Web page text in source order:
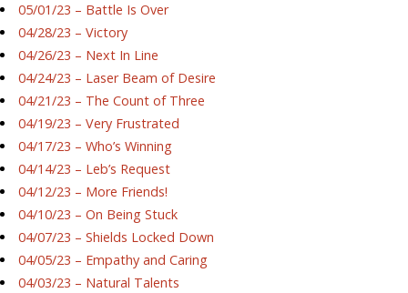
05/01/23 – Battle Is Over
04/28/23 – Victory
04/26/23 – Next In Line
04/24/23 – Laser Beam of Desire
04/21/23 – The Count of Three
04/19/23 – Very Frustrated
04/17/23 – Who’s Winning
04/14/23 – Leb’s Request
04/12/23 – More Friends!
04/10/23 – On Being Stuck
04/07/23 – Shields Locked Down
04/05/23 – Empathy and Caring
04/03/23 – Natural Talents